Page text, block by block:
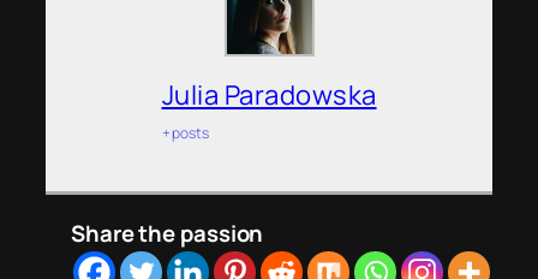
Julia Paradowska
+ posts
Share the passion